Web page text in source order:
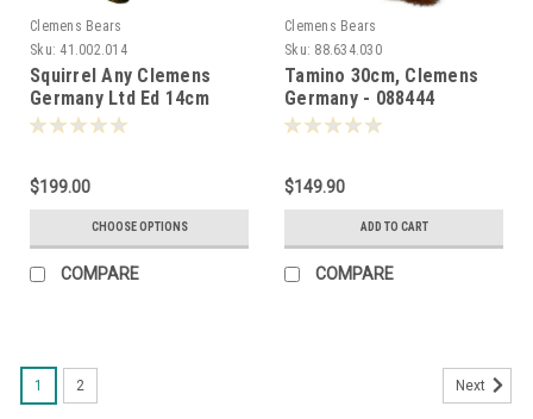
Clemens Bears
Sku: 41.002.014
Squirrel Any Clemens
Germany Ltd Ed 14cm
002869
$199.00
CHOOSE OPTIONS
COMPARE
Clemens Bears
Sku: 88.634.030
Tamino 30cm, Clemens
Germany - 088444
$149.90
ADD TO CART
COMPARE
1 2 Next